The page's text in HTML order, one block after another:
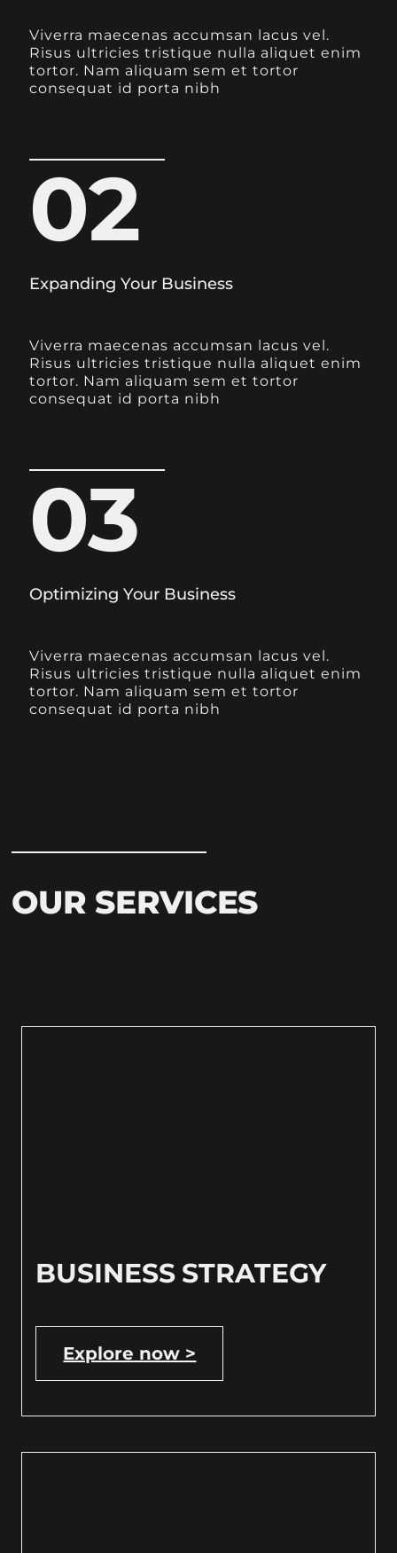
Viverra maecenas accumsan lacus vel.
Risus ultricies tristique nulla aliquet enim
tortor. Nam aliquam sem et tortor
consequat id porta nibh
02
Expanding Your Business
Viverra maecenas accumsan lacus vel.
Risus ultricies tristique nulla aliquet enim
tortor. Nam aliquam sem et tortor
consequat id porta nibh
03
Optimizing Your Business
Viverra maecenas accumsan lacus vel.
Risus ultricies tristique nulla aliquet enim
tortor. Nam aliquam sem et tortor
consequat id porta nibh
OUR SERVICES
BUSINESS STRATEGY
Explore now >